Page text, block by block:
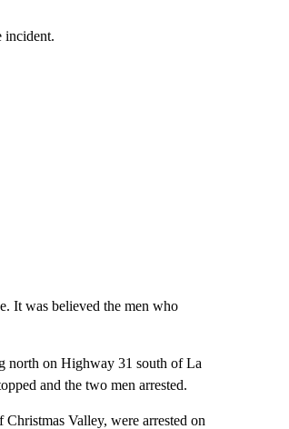
incident.
It was believed the men who
north on Highway 31 south of La
and the two men arrested.
Valley, were arrested on